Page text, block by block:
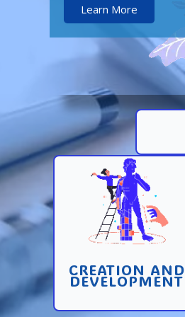
Learn More
CREATION AND
DEVELOPMENT
Creation and
development of pages
and sites with high
conversion
Learn More